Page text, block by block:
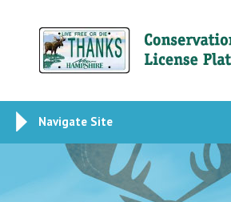
Navigate Site